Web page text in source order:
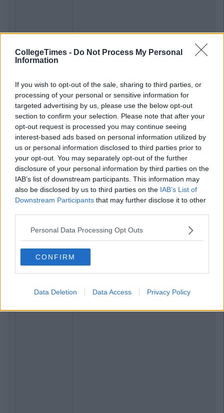
CollegeTimes - Do Not Process My Personal
Information
If you wish to opt-out of the sale, sharing to third parties, or
processing of your personal or sensitive information for
targeted advertising by us, please use the below opt-out
section to confirm your selection. Please note that after your
opt-out request is processed you may continue seeing
interest-based ads based on personal information utilized by
us or personal information disclosed to third parties prior to
your opt-out. You may separately opt-out of the further
disclosure of your personal information by third parties on the
IAB’s list of downstream participants. This information may
also be disclosed by us to third parties on the IAB’s List of
Downstream Participants that may further disclose it to other
Personal Data Processing Opt Outs
CONFIRM
Data Deletion Data Access Privacy Policy